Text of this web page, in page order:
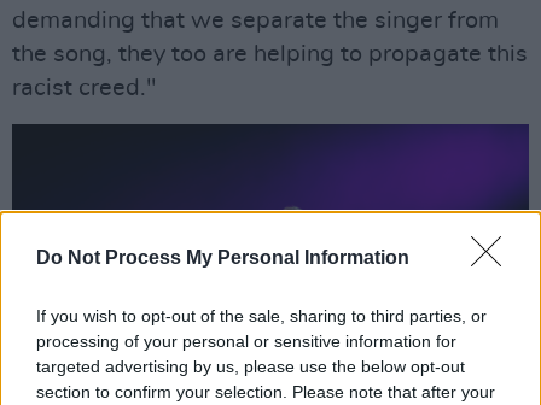
Do Not Process My Personal Information
If you wish to opt-out of the sale, sharing to third parties, or
processing of your personal or sensitive information for
targeted advertising by us, please use the below opt-out
section to confirm your selection. Please note that after your
demanding that we separate the singer from
the song, they too are helping to propagate this
racist creed."